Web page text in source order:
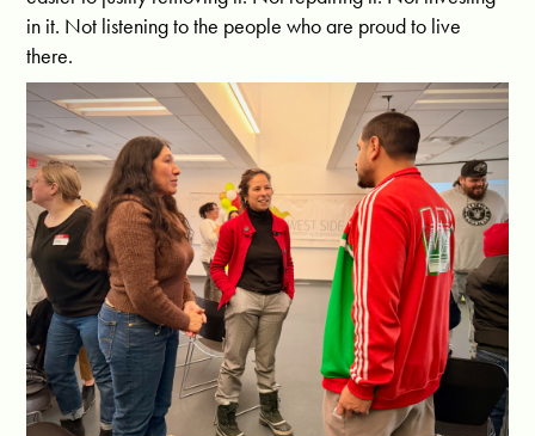
in it. Not listening to the people who are proud to live
there.